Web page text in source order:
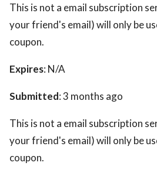
This is not a email subscription
your friend's email) will only be
coupon.
Expires: N/A
Submitted: 3 months ago
This is not a email subscription
your friend's email) will only be
coupon.